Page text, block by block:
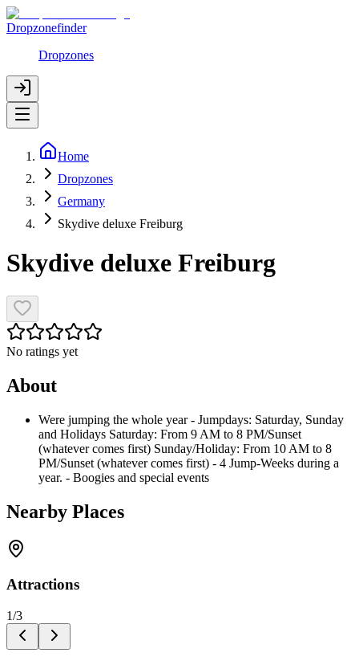
Dropzonefinder
Dropzones
Home
Dropzones
Germany
Skydive deluxe Freiburg
Skydive deluxe Freiburg
No ratings yet
About
Were jumping the whole year - Jumpdays: Saturday, Sunday
and Holidays Saturday: From 9 AM to 8 PM/Sunset
(whatever comes first) Sunday/Holiday: From 10 AM to 8
PM/Sunset (whatever comes first) - 4 Jump-Weeks during a
year. - Boogies and special events
Nearby Places
Attractions
1/3